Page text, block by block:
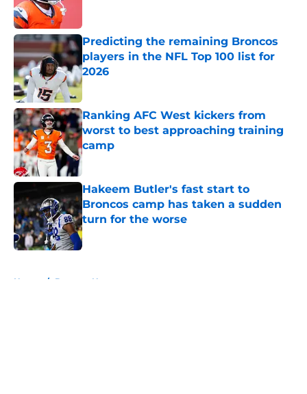
Predicting the remaining Broncos
players in the NFL Top 100 list for
2026
Published by on Invalid Date
Ranking AFC West kickers from
worst to best approaching training
camp
Published by on Invalid Date
Hakeem Butler's fast start to
Broncos camp has taken a sudden
turn for the worse
Published by on Invalid Date
Home / Broncos News